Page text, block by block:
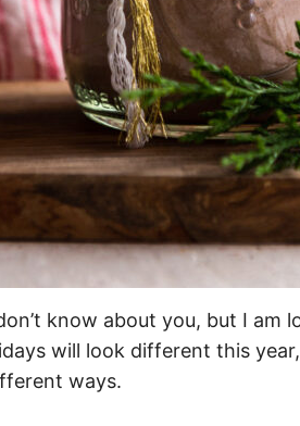
know about you, but I
will look different this
ways.